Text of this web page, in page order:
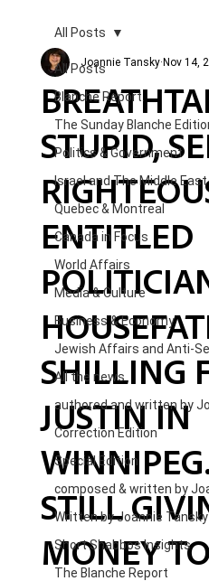
All Posts
Blanche Report.
The Sunday Blanche
Politics & Government
Israel and The Middle East
Quebec & Montreal
Canada in Focus
World Affairs
Media & Culture
Business & Economy
Jewish Affairs and Anti-
All the news
authored and written by
Correction Edition
Special Edition
composed & written by
Written by Joannie Tansky
Short Shabbos Insights
The Blanche Report
All Posts
STUPID,
ENTITLED
SHILLING
JUSTIN IN
STILL
MONEY
Joannie Tansky Nov 14,